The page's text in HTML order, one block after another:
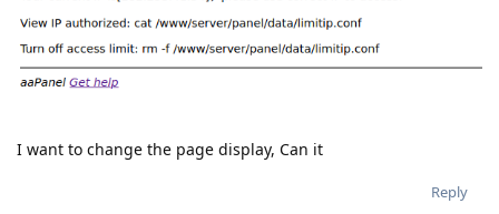
I want to change the page display, Can it
Reply